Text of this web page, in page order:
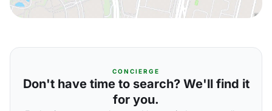
CONCIERGE
Don't have time to search? We'll find it
for you.